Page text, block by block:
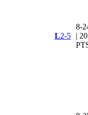
L2-5
8-
| 20